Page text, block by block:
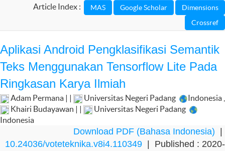
Article Index :
Aplikasi Android Pengklasifikasi Semantik
Teks Menggunakan Tensorflow Lite Pada
Ringkasan Karya Ilmiah
Adam Permana | | Universitas Negeri Padang Indonesia
Khairi Budayawan | |
Universitas Negeri Padang
Indonesia
Download PDF (Bahasa Indonesia)
10.24036/voteteknika.v8i4.110349 | Published : 2020-